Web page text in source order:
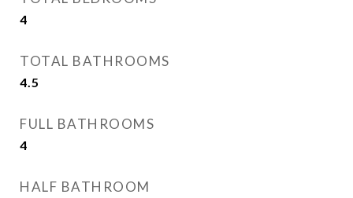
4
TOTAL BATHROOMS
4.5
FULL BATHROOMS
4
HALF BATHROOM